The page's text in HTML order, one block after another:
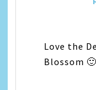
Love the
Blossom 🙂